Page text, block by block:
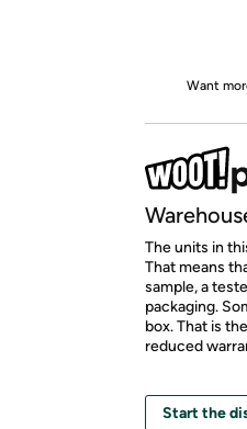
Want
The units in
That means
sample, a
packaging.
box. That is
reduced
Start the